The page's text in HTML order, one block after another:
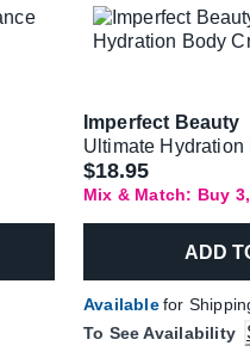
Imperfect Beauty
Ultimate Hydration
$18.95
Mix & Match: Buy
ADD
Availablefor
To See Availability